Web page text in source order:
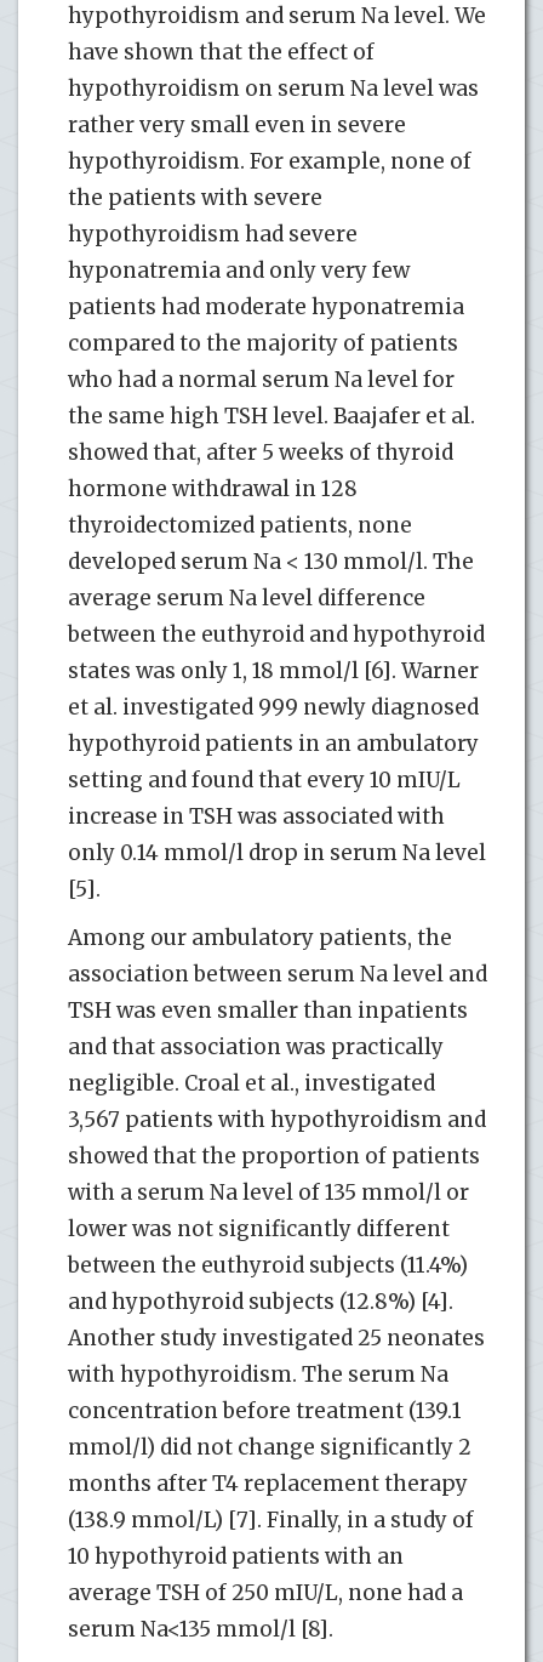
hypothyroidism and serum Na level. We
have shown that the effect of
hypothyroidism on serum Na level was
rather very small even in severe
hypothyroidism. For example, none of
the patients with severe
hypothyroidism had severe
hyponatremia and only very few
patients had moderate hyponatremia
compared to the majority of patients
who had a normal serum Na level for
the same high TSH level. Baajafer et al.
showed that, after 5 weeks of thyroid
hormone withdrawal in 128
thyroidectomized patients, none
developed serum Na < 130 mmol/l. The
average serum Na level difference
between the euthyroid and hypothyroid
states was only 1, 18 mmol/l [6]. Warner
et al. investigated 999 newly diagnosed
hypothyroid patients in an ambulatory
setting and found that every 10 mIU/L
increase in TSH was associated with
only 0.14 mmol/l drop in serum Na level
[5].
Among our ambulatory patients, the
association between serum Na level and
TSH was even smaller than inpatients
and that association was practically
negligible. Croal et al., investigated
3,567 patients with hypothyroidism and
showed that the proportion of patients
with a serum Na level of 135 mmol/l or
lower was not significantly different
between the euthyroid subjects (11.4%)
and hypothyroid subjects (12.8%) [4].
Another study investigated 25 neonates
with hypothyroidism. The serum Na
concentration before treatment (139.1
mmol/l) did not change significantly 2
months after T4 replacement therapy
(138.9 mmol/L) [7]. Finally, in a study of
10 hypothyroid patients with an
average TSH of 250 mIU/L, none had a
serum Na<135 mmol/l [8].